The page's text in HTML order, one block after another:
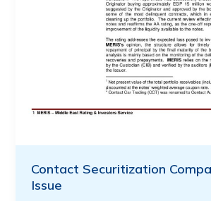
Contact Securitization
Issue